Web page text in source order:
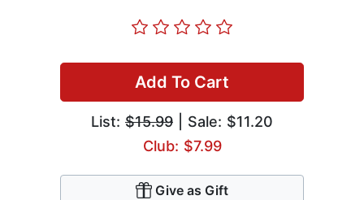
Add To Cart
List: $15.99 | Sale: $11.20
Club: $7.99
Give as Gift